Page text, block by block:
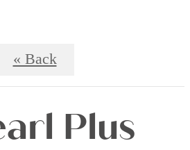
« Back
Plus